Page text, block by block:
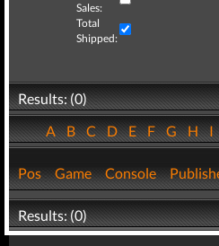
Sales:
Total
Shipped:
Results: (0)
ABCDEFGHI
Pos Game Console
Results: (0)